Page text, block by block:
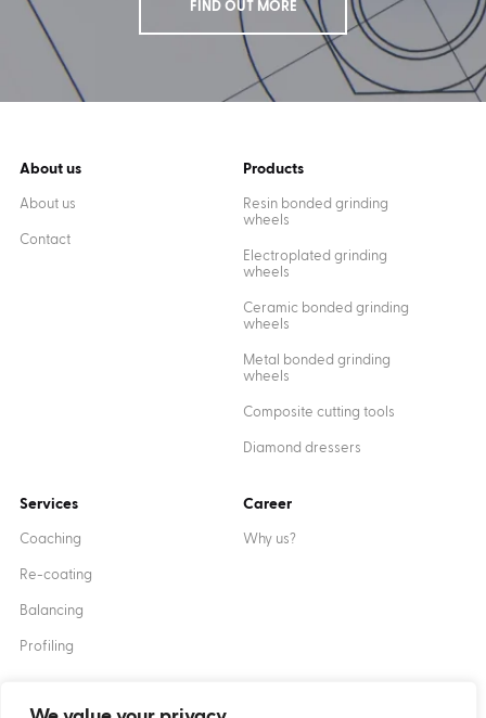
FIND OUT MORE
About us
About us
Contact
Products
Resin bonded grinding
wheels
Electroplated grinding
wheels
Ceramic bonded grinding
wheels
Metal bonded grinding
wheels
Composite cutting tools
Diamond dressers
Services
Coaching
Re-coating
Balancing
Profiling
Career
Why us?